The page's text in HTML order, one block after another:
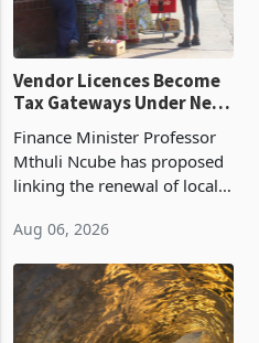
Vendor Licences Become
Tax Gateways Under New
Finance Minister Professor
Mthuli Ncube has proposed
linking the renewal of local
compliance with Zimbabwe
presumptive tax
requirements, using council
re
Aug 06, 2026